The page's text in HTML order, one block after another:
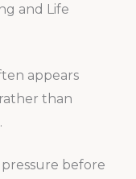
and Life
appears
than
before